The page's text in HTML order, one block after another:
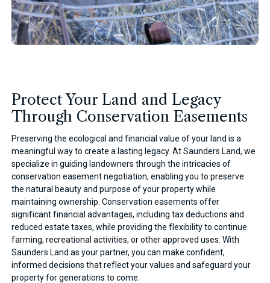
Protect Your Land and Legacy
Through Conservation Easements
Preserving the ecological and financial value of your land is a
meaningful way to create a lasting legacy. At Saunders Land, we
specialize in guiding landowners through the intricacies of
conservation easement negotiation, enabling you to preserve
the natural beauty and purpose of your property while
maintaining ownership. Conservation easements offer
significant financial advantages, including tax deductions and
reduced estate taxes, while providing the flexibility to continue
farming, recreational activities, or other approved uses. With
Saunders Land as your partner, you can make confident,
informed decisions that reflect your values and safeguard your
property for generations to come.